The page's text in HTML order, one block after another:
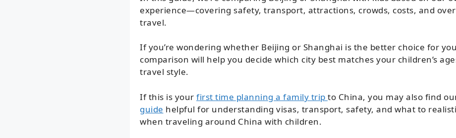
experience—covering safety, transport, attractions, crowds, costs, and
travel.
If you’re wondering whether Beijing or Shanghai is the better choice for
comparison will help you decide which city best matches your children’s
travel style.
If this is your first time planning a family trip to China, you may also find
guide helpful for understanding visas, transport, safety, and what to
when traveling around China with children.